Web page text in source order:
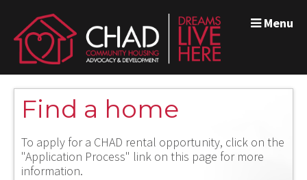
Menu
Find a home
To apply for a CHAD rental opportunity, click on the
"Application Process" link on this page for more
information.